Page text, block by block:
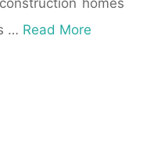
… Read More